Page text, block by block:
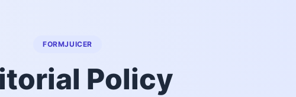
FORMJUICER
Policy